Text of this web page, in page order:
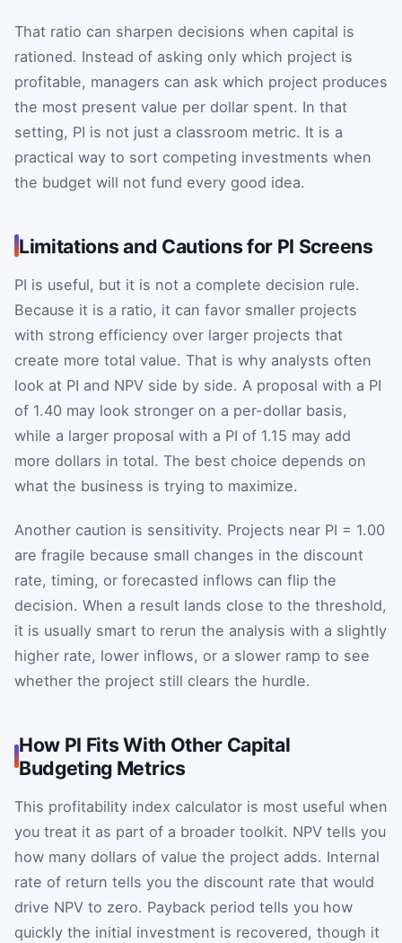
That ratio can sharpen decisions when capital is
rationed. Instead of asking only which project is
profitable, managers can ask which project produces
the most present value per dollar spent. In that
setting, PI is not just a classroom metric. It is a
practical way to sort competing investments when
the budget will not fund every good idea.
Limitations and Cautions for PI Screens
PI is useful, but it is not a complete decision rule.
Because it is a ratio, it can favor smaller projects
with strong efficiency over larger projects that
create more total value. That is why analysts often
look at PI and NPV side by side. A proposal with a PI
of 1.40 may look stronger on a per-dollar basis,
while a larger proposal with a PI of 1.15 may add
more dollars in total. The best choice depends on
what the business is trying to maximize.
Another caution is sensitivity. Projects near PI = 1.00
are fragile because small changes in the discount
rate, timing, or forecasted inflows can flip the
decision. When a result lands close to the threshold,
it is usually smart to rerun the analysis with a slightly
higher rate, lower inflows, or a slower ramp to see
whether the project still clears the hurdle.
How PI Fits With Other Capital
Budgeting Metrics
This profitability index calculator is most useful when
you treat it as part of a broader toolkit. NPV tells you
how many dollars of value the project adds. Internal
rate of return tells you the discount rate that would
drive NPV to zero. Payback period tells you how
quickly the initial investment is recovered, though it